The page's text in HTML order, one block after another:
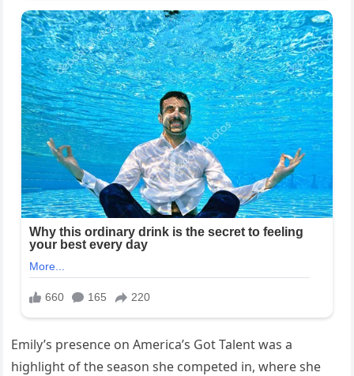
Emily’s presence on America’s Got Talent was a
highlight of the season she competed in, where she